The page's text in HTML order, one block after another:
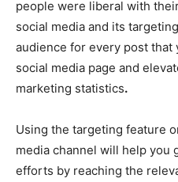
people were liberal with
social media and its
audience for every post that
social media page and
marketing statistics.
Using the targeting feature
media channel will help you
efforts by reaching the